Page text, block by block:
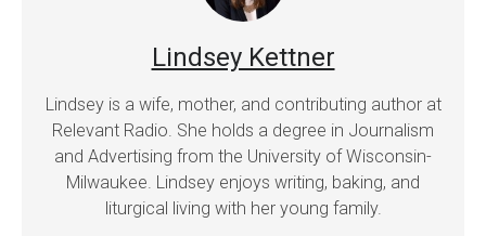
Lindsey Kettner
Lindsey is a wife, mother, and contributing author at
Relevant Radio. She holds a degree in Journalism
and Advertising from the University of Wisconsin-
Milwaukee. Lindsey enjoys writing, baking, and
liturgical living with her young family.